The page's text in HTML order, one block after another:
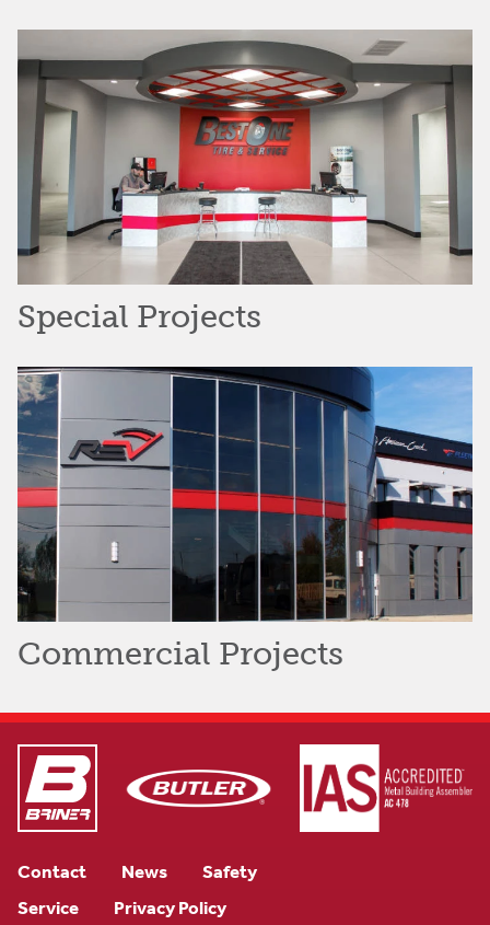
Special Projects
Commercial Projects
Contact News
Safety
Service
Privacy Policy